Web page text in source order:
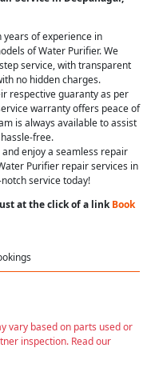
years of experience in
of Water Purifier. We
service, with transparent
no hidden charges.
respective guaranty as per
warranty offers peace of
is always available to assist
free.
and enjoy a seamless repair
Purifier repair services in
service today!
at the click of a linkBook
vary based on parts used or
inspection. Read our